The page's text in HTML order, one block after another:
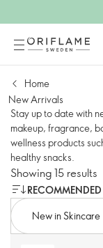
Home
New Arrivals
Stay up to date with
makeup, fragrance,
wellness products
healthy snacks.
Showing 15 results
RECOMMENDED
New in Skincare